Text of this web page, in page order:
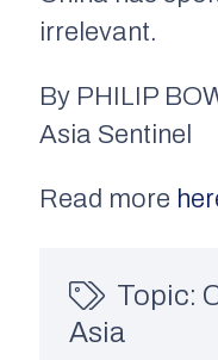
irrelevant.
By PHILIP
Asia Sentinel
Read more
Topic:
Asia